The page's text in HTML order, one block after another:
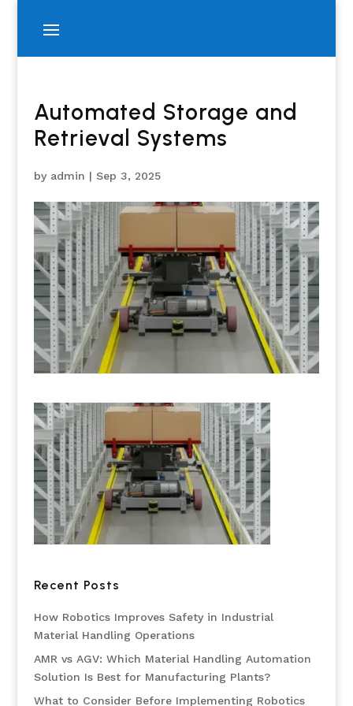
Automated Storage and
Retrieval Systems
by admin | Sep 3, 2025
Recent Posts
How Robotics Improves Safety in Industrial
Material Handling Operations
AMR vs AGV: Which Material Handling Automation
Solution Is Best for Manufacturing Plants?
What to Consider Before Implementing Robotics